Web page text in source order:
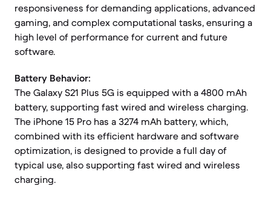
responsiveness for demanding applications, advanced
gaming, and complex computational tasks, ensuring a
high level of performance for current and future
software.
Battery Behavior:
The Galaxy S21 Plus 5G is equipped with a 4800 mAh
battery, supporting fast wired and wireless charging.
The iPhone 15 Pro has a 3274 mAh battery, which,
combined with its efficient hardware and software
optimization, is designed to provide a full day of
typical use, also supporting fast wired and wireless
charging.